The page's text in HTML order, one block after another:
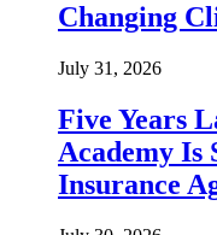
Changing
July 31, 2026
Five Years
Academy
Insurance